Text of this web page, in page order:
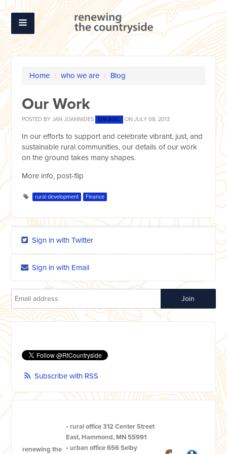
Home / who we are / Blog
Our Work
POSTED BYJAN JOANNIDES 1218.80SC ON JULY 08, 2013
In our efforts to support and celebrate vibrant, just, and
sustainable rural communities, our details of our work
on the ground takes many shapes.
More info, post-flip
rural development Finance
Sign in with Twitter
Sign in with Email
Subscribe with RSS
renewing the
• rural office312 Center Street
East, Hammond, MN 55991
• urban office656 Selby